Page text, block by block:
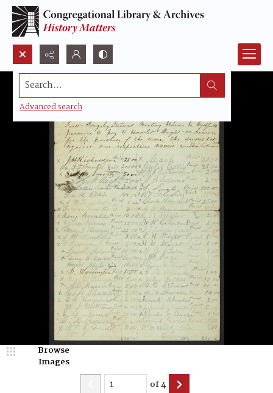
Search...
Advanced search
Browse
Images
of4